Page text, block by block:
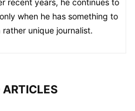
recent years, he continues to
when he has something to
unique journalist.
ARTICLES